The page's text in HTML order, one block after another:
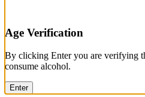
Age Verification
By clicking Enter you are verifying
consume alcohol.
Enter